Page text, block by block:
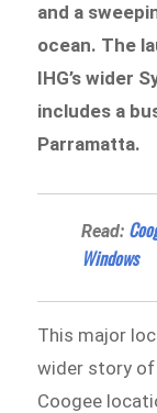
and a
ocean. The
IHG’s wider
includes a
Parramatta.
Read:
Windows
This major
wider story of
Coogee